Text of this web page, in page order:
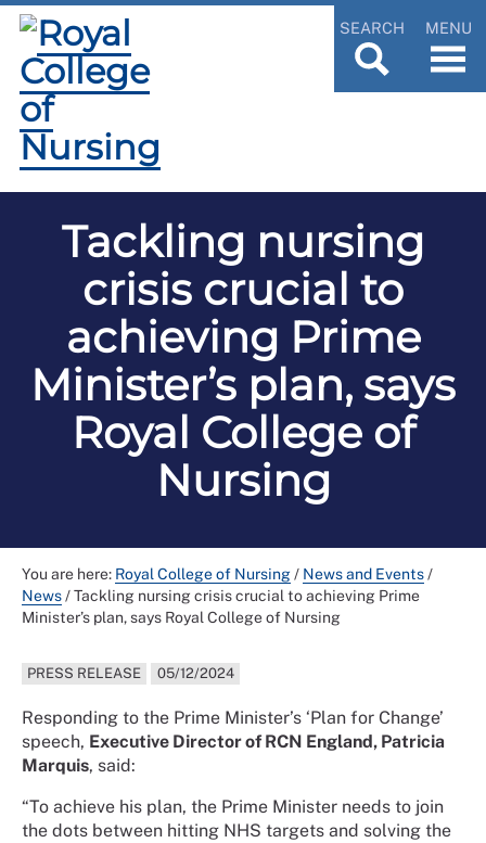
SEARCH MENU
Tackling nursing
crisis crucial to
achieving Prime
Minister’s plan, says
Royal College of
Nursing
You are here: Royal College of Nursing/ News and Events/
News/Tackling nursing crisis crucial to achieving Prime
Minister’s plan, says Royal College of Nursing
PRESS RELEASE 05/12/2024
Responding to the Prime Minister’s ‘Plan for Change’
speech, Executive Director of RCN England, Patricia
Marquis, said:
“To achieve his plan, the Prime Minister needs to join
the dots between hitting NHS targets and solving the